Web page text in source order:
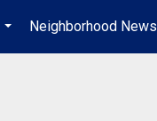
...
Neighborhood News